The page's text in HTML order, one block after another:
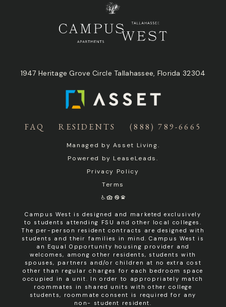
FAQ RESIDENTS (888) 789-6665
1947 Heritage Grove Circle Tallahassee, Florida 32304
Managed by Asset Living.
Powered by LeaseLeads.
Privacy Policy
Terms
Campus West is designed and marketed exclusively
to students attending FSU and other local colleges.
The per-person resident contracts are designed with
students and their families in mind. Campus West is
an Equal Opportunity housing provider and
welcomes, among other residents, students with
spouses, partners and/or children at no extra cost
other than regular charges for each bedroom space
occupied in a unit. In order to appropriately match
roommates in shared units with other college
students, roommate consent is required for any
non- student resident.